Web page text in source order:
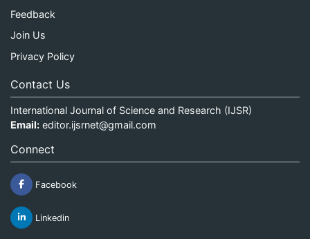
Feedback
Join Us
Privacy Policy
Contact Us
International Journal of Science and Research (IJSR)
Email: editor.ijsrnet@gmail.com
Connect
Facebook
Linkedin